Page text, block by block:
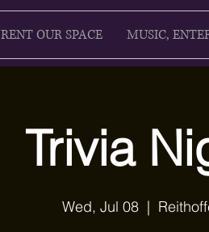
RENT OUR SPACE MUSIC,
Trivia
Wed, Jul 08
  |